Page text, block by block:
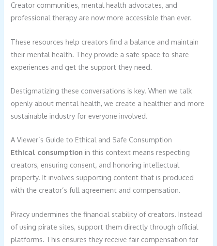
Creator communities, mental health advocates, and
professional therapy are now more accessible than ever.
These resources help creators find a balance and maintain
their mental health. They provide a safe space to share
experiences and get the support they need.
Destigmatizing these conversations is key. When we talk
openly about mental health, we create a healthier and more
sustainable industry for everyone involved.
A Viewer’s Guide to Ethical and Safe Consumption
Ethical consumption in this context means respecting
creators, ensuring consent, and honoring intellectual
property. It involves supporting content that is produced
with the creator’s full agreement and compensation.
Piracy undermines the financial stability of creators. Instead
of using pirate sites, support them directly through official
platforms. This ensures they receive fair compensation for